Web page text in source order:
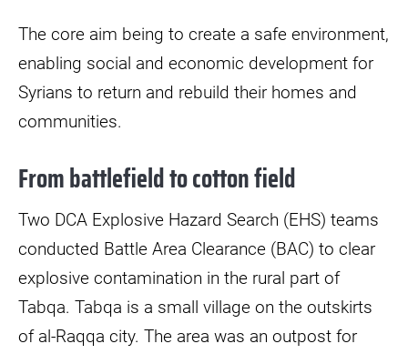
The core aim being to create a safe environment,
enabling social and economic development for
Syrians to return and rebuild their homes and
communities.
From battlefield to cotton field
Two DCA Explosive Hazard Search (EHS) teams
conducted Battle Area Clearance (BAC) to clear
explosive contamination in the rural part of
Tabqa. Tabqa is a small village on the outskirts
of al-Raqqa city. The area was an outpost for